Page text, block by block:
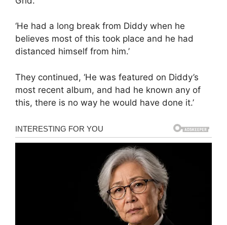
‘He had a long break from Diddy when he
believes most of this took place and he had
distanced himself from him.’
They continued, ‘He was featured on Diddy’s
most recent album, and had he known any of
this, there is no way he would have done it.’